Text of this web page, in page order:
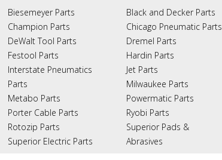
Biesemeyer Parts
Champion Parts
DeWalt Tool Parts
Festool Parts
Interstate Pneumatics
Parts
Metabo Parts
Porter Cable Parts
Rotozip Parts
Superior Electric Parts
Black and Decker Parts
Chicago Pneumatic Parts
Dremel Parts
Hardin Parts
Jet Parts
Milwaukee Parts
Powermatic Parts
Ryobi Parts
Superior Pads &
Abrasives